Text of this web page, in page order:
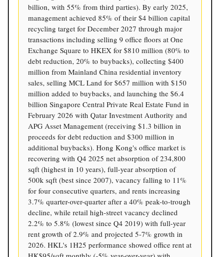
billion, with 55% from third parties). By early 2025,
management achieved 85% of their $4 billion capital
recycling target for December 2027 through major
transactions including selling 9 office floors at One
Exchange Square to HKEX for $810 million (80% to
debt reduction, 20% to buybacks), collecting $400
million from Mainland China residential inventory
sales, selling MCL Land for $657 million with $150
million added to buybacks, and launching the $6.4
billion Singapore Central Private Real Estate Fund in
February 2026 with Qatar Investment Authority and
APG Asset Management (receiving $1.3 billion in
proceeds for debt reduction and $300 million in
additional buybacks). Hong Kong's office market is
recovering with Q4 2025 net absorption of 234,800
sqft (highest in 10 years), full-year absorption of
500k sqft (best since 2007), vacancy falling to 11%
for four consecutive quarters, and rents increasing
3.7% quarter-over-quarter after a 40% peak-to-trough
decline, while retail high-street vacancy declined
2.2% to 5.8% (lowest since Q4 2019) with full-year
rent growth of 2.9% and projected 5-7% growth in
2026. HKL's 1H25 performance showed office rent at